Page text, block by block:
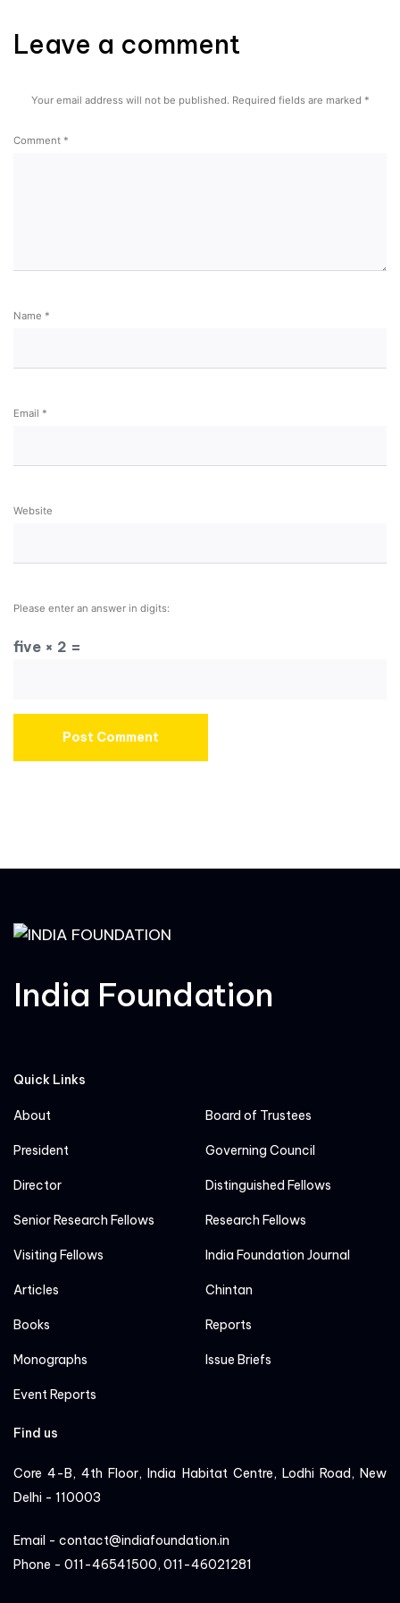
Leave a comment
Your email address will not be published. Required fields are marked *
Comment *
Name *
Email *
Website
Please enter an answer in digits:
five × 2 =
India Foundation
Quick Links
About Board of Trustees
President Governing Council
Director Distinguished Fellows
Senior Research Fellows Research Fellows
Visiting Fellows India Foundation Journal
Articles Chintan
Books Reports
Monographs Issue Briefs
Event Reports
Find us
Core 4-B, 4th Floor, India Habitat Centre, Lodhi Road, New
Delhi - 110003
Email - contact@indiafoundation.in
Phone - 011-46541500, 011-46021281